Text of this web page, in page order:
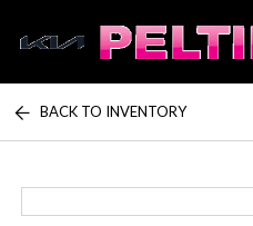
Peltier Enterprises
BACK TO INVENTORY